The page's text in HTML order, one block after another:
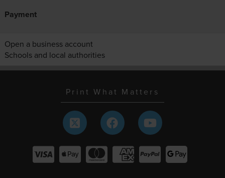
Payment
Open a business account
Schools and local authorities
Print What Matters